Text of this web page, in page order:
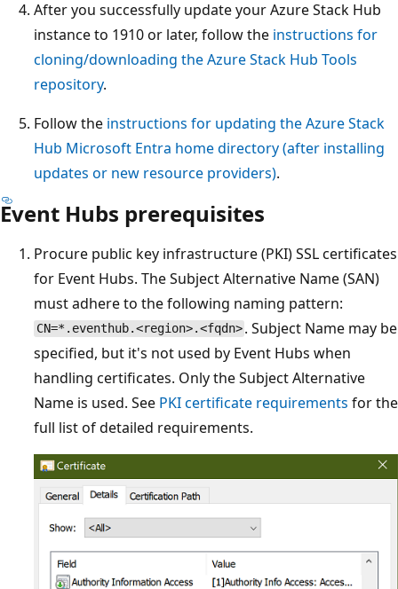
After you successfully update your Azure Stack Hub
instance to 1910 or later, follow the instructions for
cloning/downloading the Azure Stack Hub Tools
repository.
Follow the instructions for updating the Azure Stack
Hub Microsoft Entra home directory (after installing
updates or new resource providers).
Event Hubs prerequisites
Procure public key infrastructure (PKI) SSL certificates
for Event Hubs. The Subject Alternative Name (SAN)
must adhere to the following naming pattern:
CN=*.eventhub.<region>.<fqdn> . Subject Name may be
specified, but it's not used by Event Hubs when
handling certificates. Only the Subject Alternative
Name is used. See PKI certificate requirements for the
full list of detailed requirements.